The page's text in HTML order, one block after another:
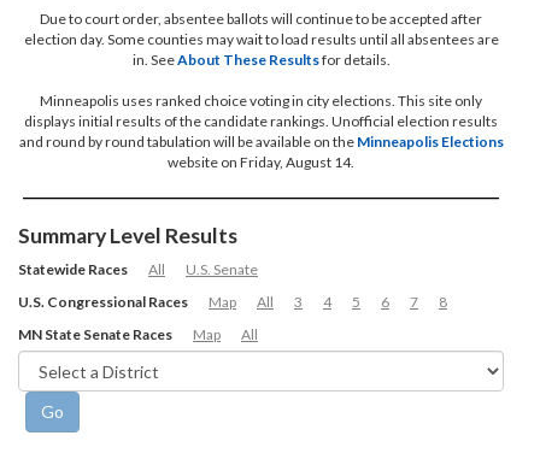
Due to court order, absentee ballots will continue to be accepted after
election day. Some counties may wait to load results until all absentees are
in. SeeAbout These Resultsfor details.
Minneapolis uses ranked choice voting in city elections. This site only
displays initial results of the candidate rankings. Unofficial election results
and round by round tabulation will be available on the Minneapolis Elections
website on Friday, August 14.
Summary Level Results
Statewide Races All
U.S. Senate
U.S. Congressional Races
Map All 3 4 5 6 7
8
MN State Senate Races
Map All